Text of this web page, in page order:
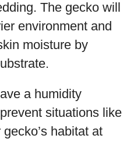
The gecko will
environment and
moisture by
a humidity
situations like
habitat at